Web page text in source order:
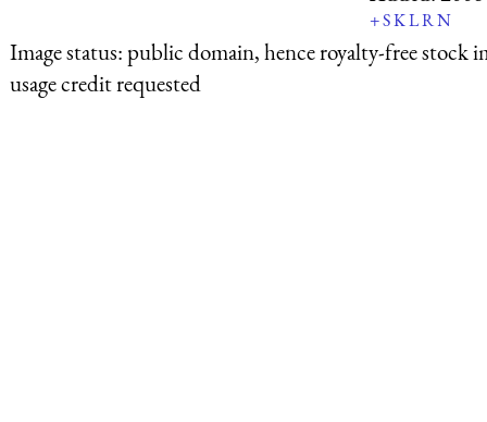
+SKLRN
Image status:public domain, hence royalty-free stock
usage credit requested